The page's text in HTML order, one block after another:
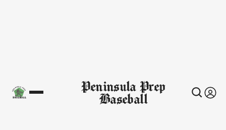
Peninsula Prep
Baseball